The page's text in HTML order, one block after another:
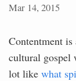
Mar 14, 2015
Contentment is
cultural gospel
lot like what